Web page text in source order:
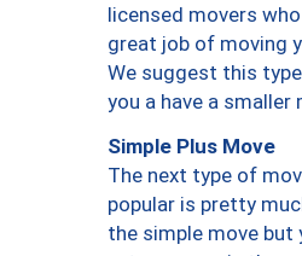
licensed movers
great job of moving
We suggest this
you a have a smaller
Simple Plus Move
The next type of
popular is pretty
the simple move but